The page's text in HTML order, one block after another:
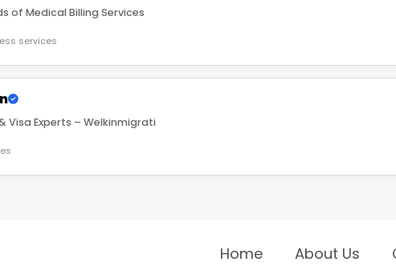
of Medical Billing Services
services
Visa Experts – Welkinmigrati
Home About Us